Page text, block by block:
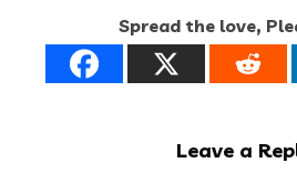
Spread the love,
Leave a